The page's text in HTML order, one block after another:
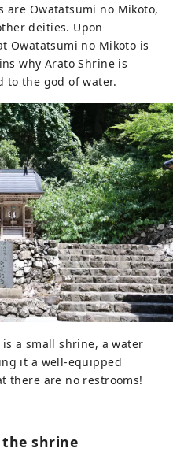
are Owatatsumi no Mikoto,
deities. Upon
Owatatsumi no Mikoto is
why Arato Shrine is
to the god of water.
a small shrine, a water
it a well-equipped
there are no restrooms!
shrine